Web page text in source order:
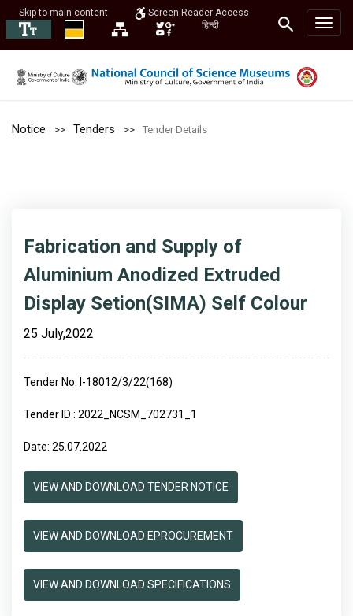
Skip to main content
Screen Reader Access
हिन्दी
Notice Tenders Tender Details
Fabrication and Supply of
Aluminium Anodized Extruded
Display Setion(SIMA) Self Colour
25 July,2022
Tender No. I-18012/3/22(168)
Tender ID : 2022_NCSM_702731_1
Date: 25.07.2022
VIEW AND DOWNLOAD TENDER NOTICE
VIEW AND DOWNLOAD EPROCUREMENT
VIEW AND DOWNLOAD SPECIFICATIONS